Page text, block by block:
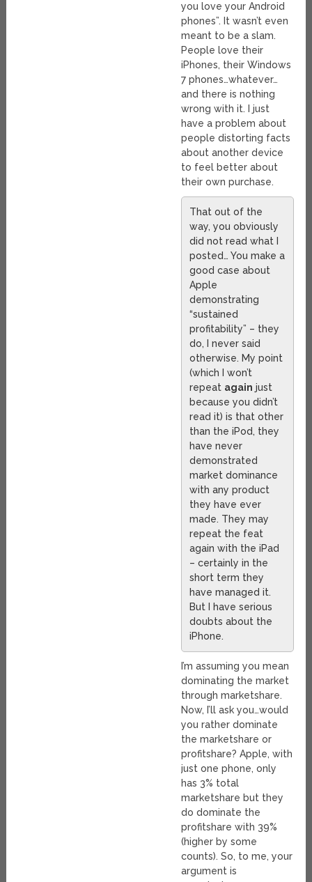
you love your Android
phones”. It wasn’t even
meant to be a slam.
People love their
iPhones, their Windows
7 phones…whatever…
and there is nothing
wrong with it. I just
have a problem about
people distorting facts
about another device
to feel better about
their own purchase.
That out of the
way, you obviously
did not read what I
posted… You make a
good case about
Apple
demonstrating
“sustained
profitability” – they
do, I never said
otherwise. My point
(which I won’t
repeat again just
because you didn’t
read it) is that other
than the iPod, they
have never
demonstrated
market dominance
with any product
they have ever
made. They may
repeat the feat
again with the iPad
– certainly in the
short term they
have managed it.
But I have serious
doubts about the
iPhone.
I’m assuming you mean
dominating the market
through marketshare.
Now, I’ll ask you…would
you rather dominate
the marketshare or
profitshare? Apple, with
just one phone, only
has 3% total
marketshare but they
do dominate the
profitshare with 39%
(higher by some
counts). So, to me, your
argument is